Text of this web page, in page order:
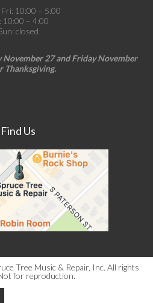
10:00 – 5:00
10:00 – 4:00
closed
November 27 and Friday November
Thanksgiving.
Find Us
Tree Music & Repair, Inc. All rights
for reproduction.